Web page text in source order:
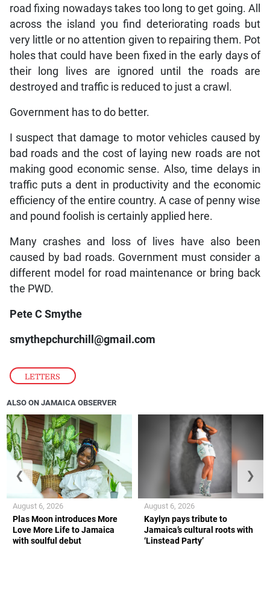
LETTERS
road fixing nowadays takes too long to get going. All
across the island you find deteriorating roads but
very little or no attention given to repairing them. Pot
holes that could have been fixed in the early days of
their long lives are ignored until the roads are
destroyed and traffic is reduced to just a crawl.
Government has to do better.
I suspect that damage to motor vehicles caused by
bad roads and the cost of laying new roads are not
making good economic sense. Also, time delays in
traffic puts a dent in productivity and the economic
efficiency of the entire country. A case of penny wise
and pound foolish is certainly applied here.
Many crashes and loss of lives have also been
caused by bad roads. Government must consider a
different model for road maintenance or bring back
the PWD.
Pete C Smythe
smythepchurchill@gmail.com
ALSO ON JAMAICA OBSERVER
Plas Moon introduces More
Love More Life to Jamaica
with soulful debut
August 6, 2026
Kaylyn pays tribute to
Jamaica’s cultural roots with
‘Linstead Party’
August 6, 2026
❮ ❯